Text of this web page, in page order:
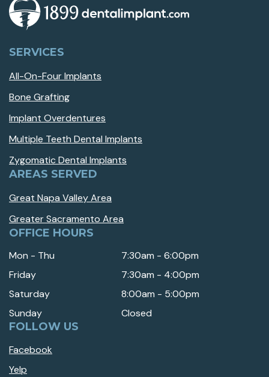
SERVICES
All-On-Four Implants
Bone Grafting
Implant Overdentures
Multiple Teeth Dental Implants
Zygomatic Dental Implants
AREAS SERVED
Great Napa Valley Area
Greater Sacramento Area
OFFICE HOURS
Mon - Thu
7:30am - 6:00pm
Friday
7:30am - 4:00pm
Saturday
8:00am - 5:00pm
Sunday
Closed
FOLLOW US
Facebook
Yelp